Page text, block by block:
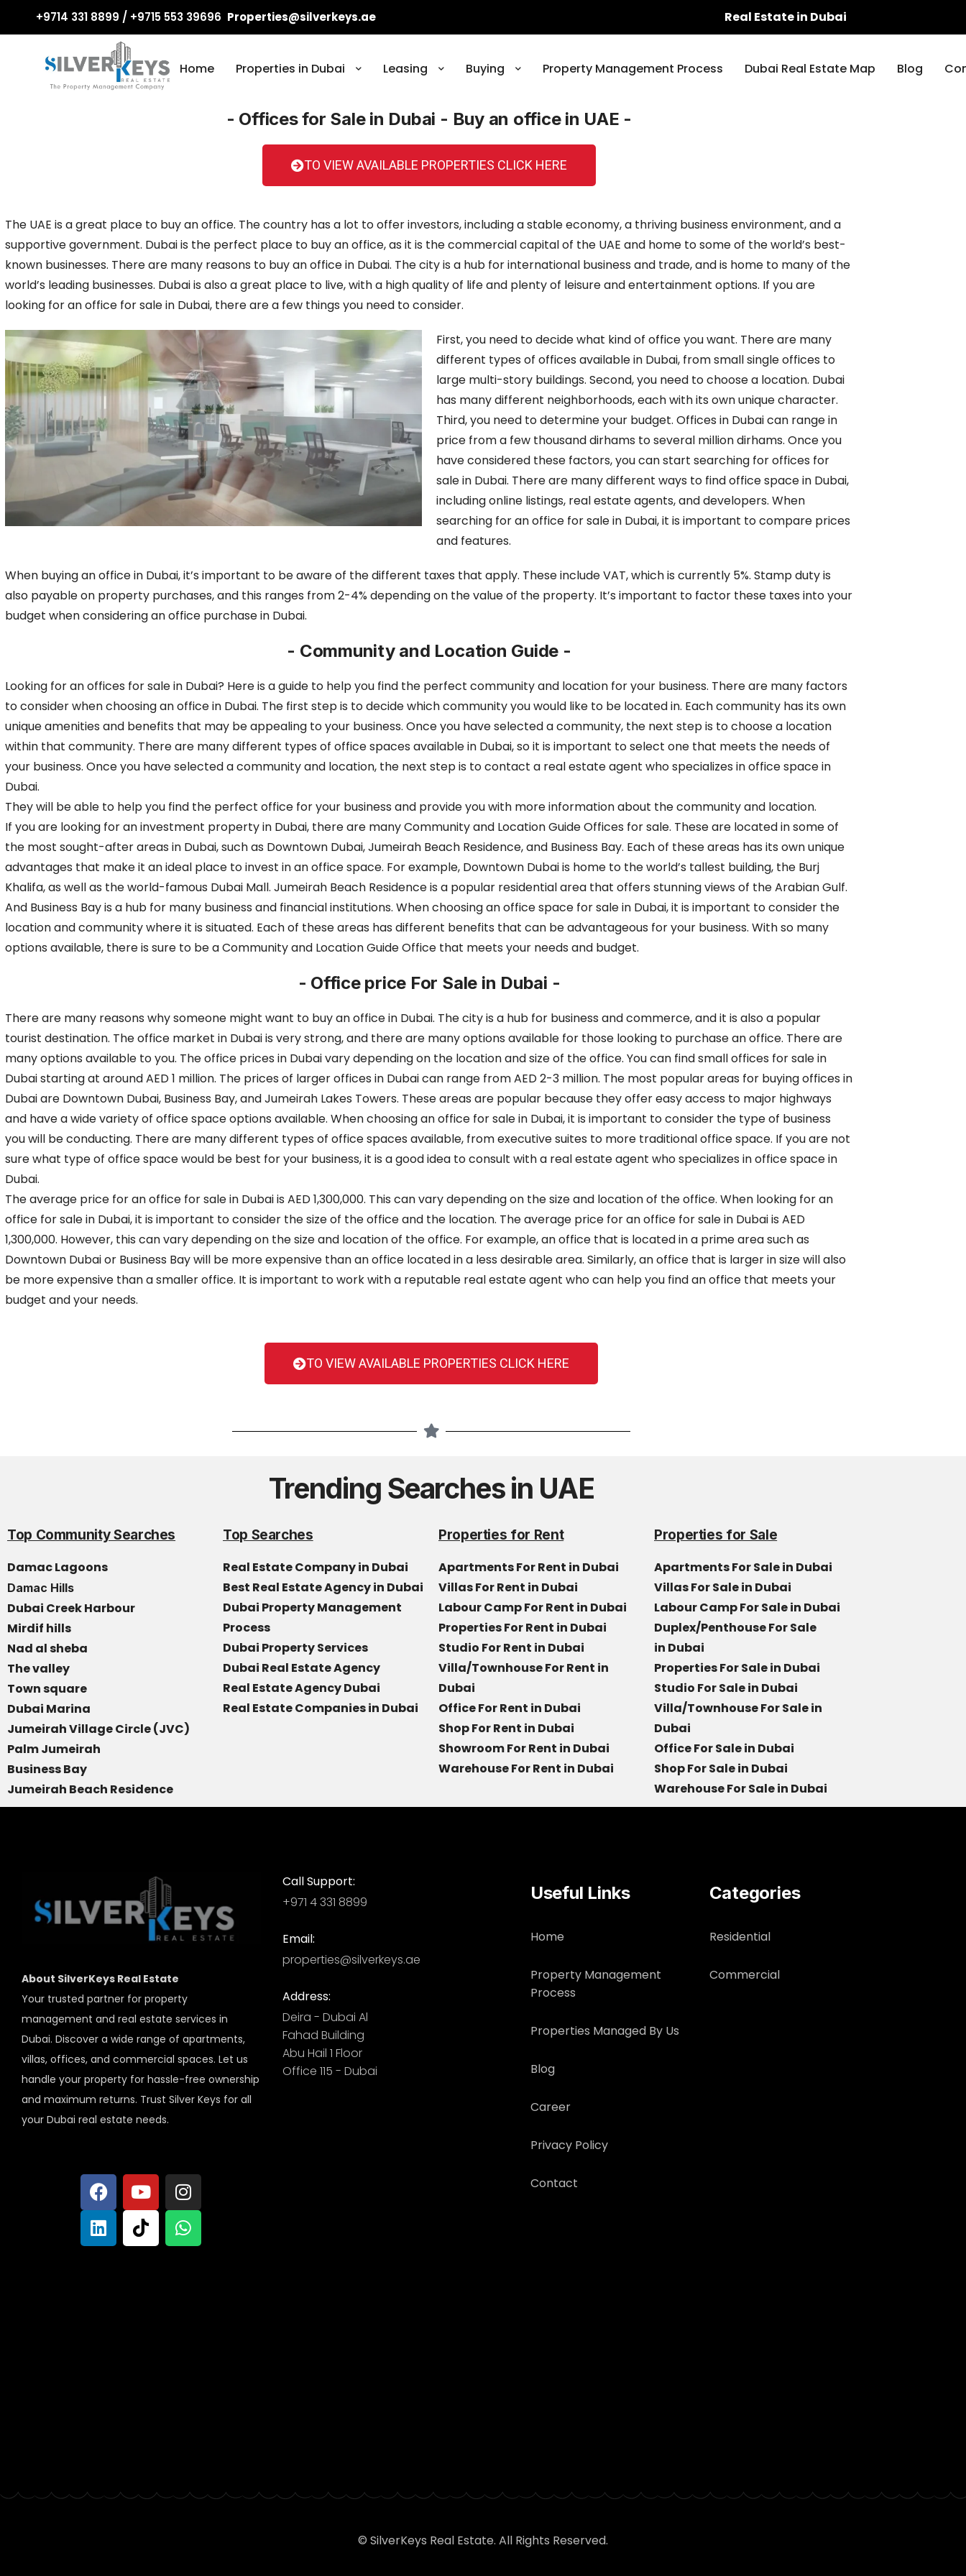
+9714 331 8899 / +9715 553 39696 Properties@silverkeys.ae Real Estate in Dubai
Home Properties in Dubai Leasing Buying Property Management Process Dubai Real Estate Map Blog
- Offices for Sale in Dubai - Buy an office in UAE -
TO VIEW AVAILABLE PROPERTIES CLICK HERE
The UAE is a great place to buy an office. The country has a lot to offer investors, including a stable economy, a thriving business environment, and a
supportive government. Dubai is the perfect place to buy an office, as it is the commercial capital of the UAE and home to some of the world’s best-
known businesses. There are many reasons to buy an office in Dubai. The city is a hub for international business and trade, and is home to many of the
world’s leading businesses. Dubai is also a great place to live, with a high quality of life and plenty of leisure and entertainment options. If you are
looking for an office for sale in Dubai, there are a few things you need to consider.
First, you need to decide what kind of office you want. There are many
different types of offices available in Dubai, from small single offices to
large multi-story buildings. Second, you need to choose a location. Dubai
has many different neighborhoods, each with its own unique character.
Third, you need to determine your budget. Offices in Dubai can range in
price from a few thousand dirhams to several million dirhams. Once you
have considered these factors, you can start searching for offices for
sale in Dubai. There are many different ways to find office space in Dubai,
including online listings, real estate agents, and developers. When
searching for an office for sale in Dubai, it is important to compare prices
and features.
When buying an office in Dubai, it’s important to be aware of the different taxes that apply. These include VAT, which is currently 5%. Stamp duty is
also payable on property purchases, and this ranges from 2-4% depending on the value of the property. It’s important to factor these taxes into your
budget when considering an office purchase in Dubai.
- Community and Location Guide -
Looking for an offices for sale in Dubai? Here is a guide to help you find the perfect community and location for your business. There are many factors
to consider when choosing an office in Dubai. The first step is to decide which community you would like to be located in. Each community has its own
unique amenities and benefits that may be appealing to your business. Once you have selected a community, the next step is to choose a location
within that community. There are many different types of office spaces available in Dubai, so it is important to select one that meets the needs of
your business. Once you have selected a community and location, the next step is to contact a real estate agent who specializes in office space in
Dubai.
They will be able to help you find the perfect office for your business and provide you with more information about the community and location.
If you are looking for an investment property in Dubai, there are many Community and Location Guide Offices for sale. These are located in some of
the most sought-after areas in Dubai, such as Downtown Dubai, Jumeirah Beach Residence, and Business Bay. Each of these areas has its own unique
advantages that make it an ideal place to invest in an office space. For example, Downtown Dubai is home to the world’s tallest building, the Burj
Khalifa, as well as the world-famous Dubai Mall. Jumeirah Beach Residence is a popular residential area that offers stunning views of the Arabian Gulf.
And Business Bay is a hub for many business and financial institutions. When choosing an office space for sale in Dubai, it is important to consider the
location and community where it is situated. Each of these areas has different benefits that can be advantageous for your business. With so many
options available, there is sure to be a Community and Location Guide Office that meets your needs and budget.
- Office price For Sale in Dubai -
There are many reasons why someone might want to buy an office in Dubai. The city is a hub for business and commerce, and it is also a popular
tourist destination. The office market in Dubai is very strong, and there are many options available for those looking to purchase an office. There are
many options available to you. The office prices in Dubai vary depending on the location and size of the office. You can find small offices for sale in
Dubai starting at around AED 1 million. The prices of larger offices in Dubai can range from AED 2-3 million. The most popular areas for buying offices in
Dubai are Downtown Dubai, Business Bay, and Jumeirah Lakes Towers. These areas are popular because they offer easy access to major highways
and have a wide variety of office space options available. When choosing an office for sale in Dubai, it is important to consider the type of business
you will be conducting. There are many different types of office spaces available, from executive suites to more traditional office space. If you are not
sure what type of office space would be best for your business, it is a good idea to consult with a real estate agent who specializes in office space in
Dubai.
The average price for an office for sale in Dubai is AED 1,300,000. This can vary depending on the size and location of the office. When looking for an
office for sale in Dubai, it is important to consider the size of the office and the location. The average price for an office for sale in Dubai is AED
1,300,000. However, this can vary depending on the size and location of the office. For example, an office that is located in a prime area such as
Downtown Dubai or Business Bay will be more expensive than an office located in a less desirable area. Similarly, an office that is larger in size will also
be more expensive than a smaller office. It is important to work with a reputable real estate agent who can help you find an office that meets your
budget and your needs.
TO VIEW AVAILABLE PROPERTIES CLICK HERE
Trending Searches in UAE
Top Community Searches
Damac Lagoons
Damac Hills
Dubai Creek Harbour
Mirdif hills
Nad al sheba
The valley
Town square
Dubai Marina
Jumeirah Village Circle (JVC)
Palm Jumeirah
Business Bay
Jumeirah Beach Residence
Top Searches
Real Estate Company in Dubai
Best Real Estate Agency in Dubai
Dubai Property Management
Process
Dubai Property Services
Dubai Real Estate Agency
Real Estate Agency Dubai
Real Estate Companies in Dubai
Properties for Rent
Apartments For Rent in Dubai
Villas For Rent in Dubai
Labour Camp For Rent in Dubai
Properties For Rent in Dubai
Studio For Rent in Dubai
Villa/Townhouse For Rent in
Dubai
Office For Rent in Dubai
Shop For Rent in Dubai
Showroom For Rent in Dubai
Warehouse For Rent in Dubai
Properties for Sale
Apartments For Sale in Dubai
Villas For Sale in Dubai
Labour Camp For Sale in Dubai
Duplex/Penthouse For Sale
in Dubai
Properties For Sale in Dubai
Studio For Sale in Dubai
Villa/Townhouse For Sale in
Dubai
Office For Sale in Dubai
Shop For Sale in Dubai
Warehouse For Sale in Dubai
About SilverKeys Real Estate
Your trusted partner for property
management and real estate services in
Dubai. Discover a wide range of apartments,
villas, offices, and commercial spaces. Let us
handle your property for hassle-free ownership
and maximum returns. Trust Silver Keys for all
your Dubai real estate needs.
Call Support:
+971 4 331 8899
Email:
properties@silverkeys.ae
Address:
Deira - Dubai ​ Al
Fahad Building​
Abu Hail 1 Floor
Office 115 - Dubai
Useful Links
Home
Property Management
Process
Properties Managed By Us
Blog
Career
Privacy Policy
Contact
Categories
Residential
Commercial
© SilverKeys Real Estate. All Rights Reserved.